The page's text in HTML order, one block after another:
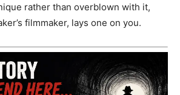
rather than overblown with it,
filmmaker, lays one on you.